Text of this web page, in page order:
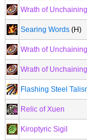
Wrath of Unchaining
Searing Words (H)
Wrath of Unchaining
Wrath of Unchaining
Flashing Steel
Relic of Xuen
Kiroptyric Sigil